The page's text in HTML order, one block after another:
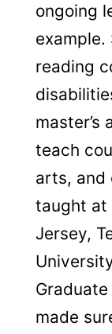
ongoing
example.
reading
master’s
teach
arts, and
taught at
Jersey,
made